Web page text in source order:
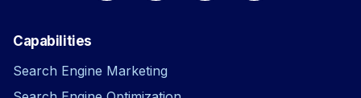
Capabilities
Search Engine Marketing